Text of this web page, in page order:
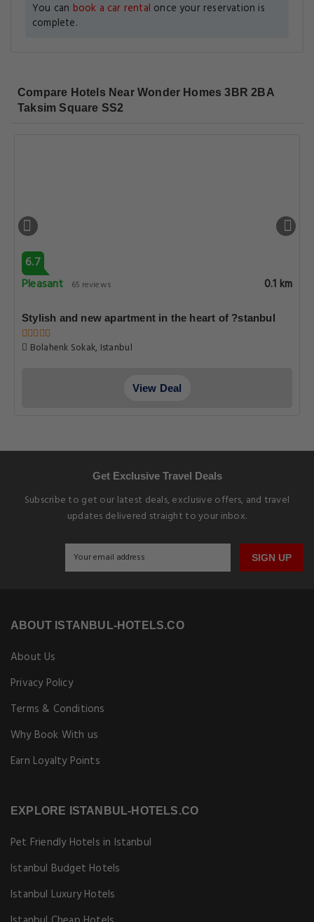
You can book a car rental once your reservation is
complete.
Compare Hotels Near Wonder Homes 3BR 2BA
Taksim Square SS2
6.7
Pleasant
65 reviews 0.1 km
Stylish and new apartment in the heart of ?stanbul
Bolahenk Sokak, Istanbul
View Deal
Get Exclusive Travel Deals
Subscribe to get our latest deals, exclusive offers, and travel
updates delivered straight to your inbox.
SIGN UP
ABOUT ISTANBUL-HOTELS.CO
About Us
Privacy Policy
Terms & Conditions
Why Book With us
Earn Loyalty Points
EXPLORE ISTANBUL-HOTELS.CO
Pet Friendly Hotels in Istanbul
Istanbul Budget Hotels
Istanbul Luxury Hotels